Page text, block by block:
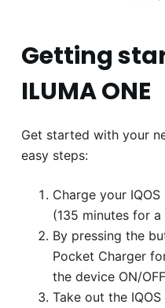
Getting
ILUMA ONE
Get started with your
easy steps:
Charge your
(135 minutes for
By pressing the
Pocket Charger
the device ON/
Take out the